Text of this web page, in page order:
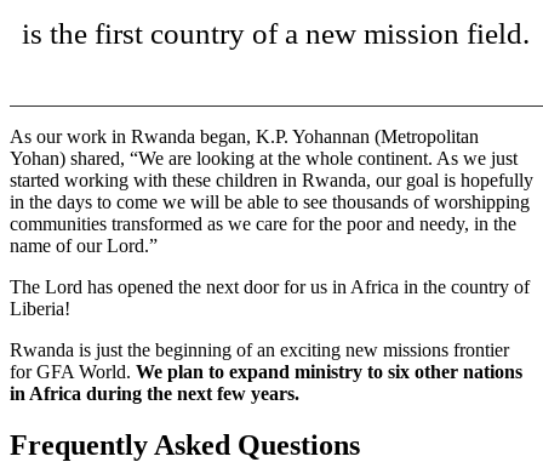
is the first country of a new mission field.
As our work in Rwanda began, K.P. Yohannan (Metropolitan
Yohan) shared, “We are looking at the whole continent. As we just
started working with these children in Rwanda, our goal is hopefully
in the days to come we will be able to see thousands of worshipping
communities transformed as we care for the poor and needy, in the
name of our Lord.”
The Lord has opened the next door for us in Africa in the country of
Liberia!
Rwanda is just the beginning of an exciting new missions frontier
for GFA World. We plan to expand ministry to six other nations
in Africa during the next few years.
Frequently Asked Questions